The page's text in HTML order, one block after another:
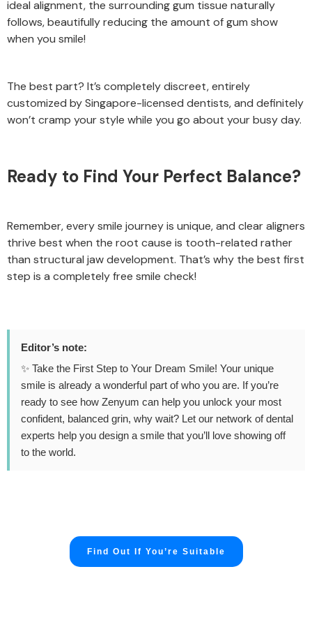
ideal alignment, the surrounding gum tissue naturally
follows, beautifully reducing the amount of gum show
when you smile!
The best part? It’s completely discreet, entirely
customized by Singapore-licensed dentists, and definitely
won’t cramp your style while you go about your busy day.
Ready to Find Your Perfect Balance?
Remember, every smile journey is unique, and clear aligners
thrive best when the root cause is tooth-related rather
than structural jaw development. That’s why the best first
step is a completely free smile check!
Editor’s note:
✨ Take the First Step to Your Dream Smile! Your unique
smile is already a wonderful part of who you are. If you’re
ready to see how Zenyum can help you unlock your most
confident, balanced grin, why wait? Let our network of dental
experts help you design a smile that you’ll love showing off
to the world.
Find Out If You’re Suitable